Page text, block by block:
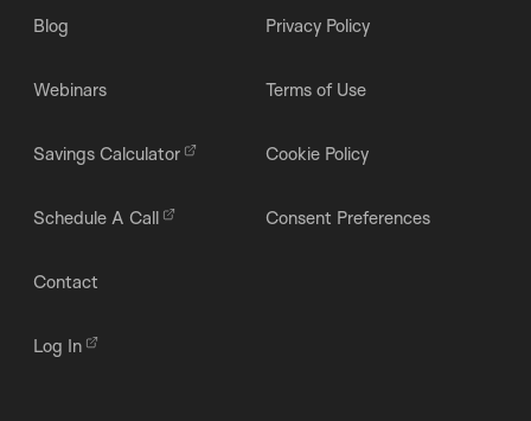
Blog
Webinars
Savings Calculator
Schedule A Call
Contact
Log In
Privacy Policy
Terms of Use
Cookie Policy
Consent Preferences